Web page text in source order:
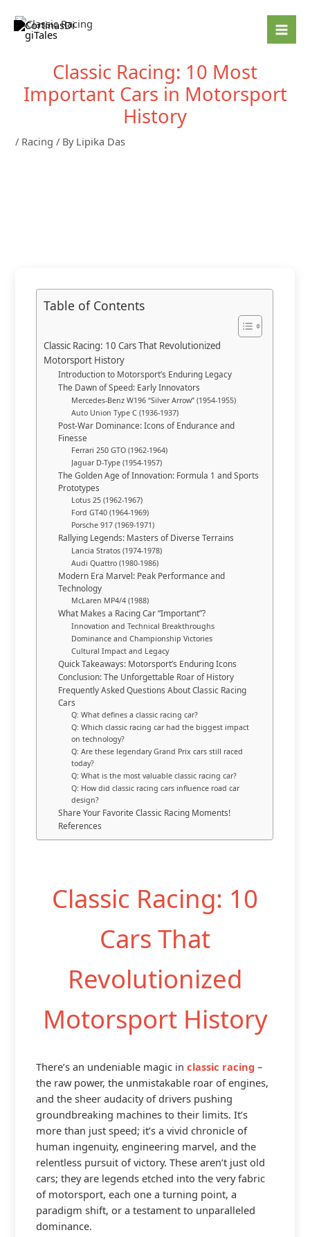
content
Classic Racing: 10 Most
Important Cars in Motorsport
History
/ Racing / By Lipika Das
Table of Contents
Classic Racing: 10 Cars That Revolutionized
Motorsport History
Introduction to Motorsport’s Enduring Legacy
The Dawn of Speed: Early Innovators
Mercedes-Benz W196 “Silver Arrow” (1954-1955)
Auto Union Type C (1936-1937)
Post-War Dominance: Icons of Endurance and
Finesse
Ferrari 250 GTO (1962-1964)
Jaguar D-Type (1954-1957)
The Golden Age of Innovation: Formula 1 and Sports
Prototypes
Lotus 25 (1962-1967)
Ford GT40 (1964-1969)
Porsche 917 (1969-1971)
Rallying Legends: Masters of Diverse Terrains
Lancia Stratos (1974-1978)
Audi Quattro (1980-1986)
Modern Era Marvel: Peak Performance and
Technology
McLaren MP4/4 (1988)
What Makes a Racing Car “Important”?
Innovation and Technical Breakthroughs
Dominance and Championship Victories
Cultural Impact and Legacy
Quick Takeaways: Motorsport’s Enduring Icons
Conclusion: The Unforgettable Roar of History
Frequently Asked Questions About Classic Racing
Cars
Q: What defines a classic racing car?
Q: Which classic racing car had the biggest impact
on technology?
Q: Are these legendary Grand Prix cars still raced
today?
Q: What is the most valuable classic racing car?
Q: How did classic racing cars influence road car
design?
Share Your Favorite Classic Racing Moments!
References
Classic Racing: 10
Cars That
Revolutionized
Motorsport History
There’s an undeniable magic inclassic racing –
the raw power, the unmistakable roar of engines,
and the sheer audacity of drivers pushing
groundbreaking machines to their limits. It’s
more than just speed; it’s a vivid chronicle of
human ingenuity, engineering marvel, and the
relentless pursuit of victory. These aren’t just old
cars; they are legends etched into the very fabric
of motorsport, each one a turning point, a
paradigm shift, or a testament to unparalleled
dominance.